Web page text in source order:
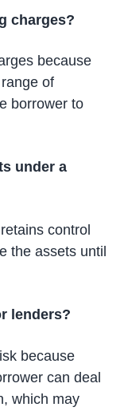
charges?
because
of
borrower to
under a
control
the assets until
lenders?
because
can deal
which may